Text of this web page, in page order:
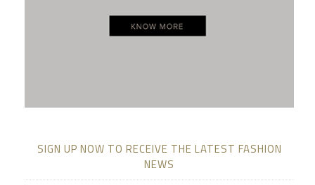
SIGN UP NOW TO RECEIVE THE LATEST FASHION
NEWS